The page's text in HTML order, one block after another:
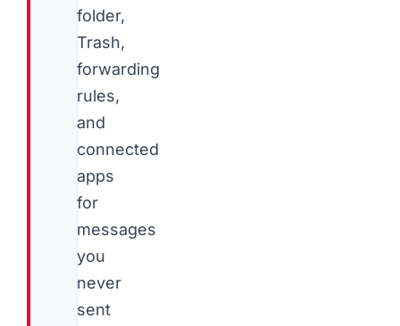
folder,
Trash,
forwarding
rules,
and
connected
apps
for
messages
you
never
sent